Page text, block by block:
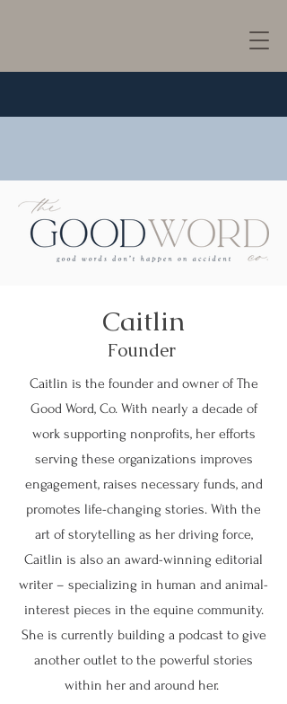
Caitlin
Founder
Caitlin is the founder and owner of The
Good Word, Co. With nearly a decade of
work supporting nonprofits, her efforts
serving these organizations improves
engagement, raises necessary funds, and
promotes life-changing stories. With the
art of storytelling as her driving force,
Caitlin is also an award-winning editorial
writer – specializing in human and animal-
interest pieces in the equine community.
She is currently building a podcast to give
another outlet to the powerful stories
within her and around her.